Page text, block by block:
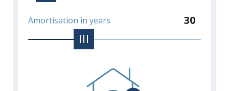
Amortisation in years 30